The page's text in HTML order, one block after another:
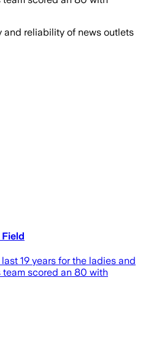
and reliability of news outlets
19 years for the ladies and
team scored an 80 with